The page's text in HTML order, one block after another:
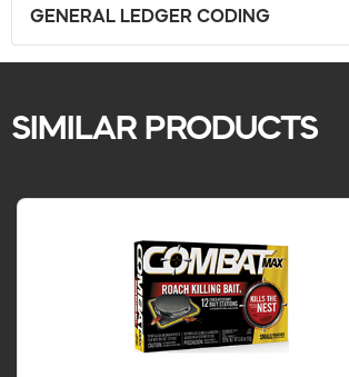
GENERAL LEDGER CODING
SIMILAR PRODUCTS